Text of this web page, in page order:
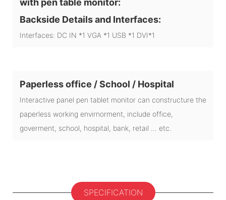
with pen table monitor:
Backside Details and Interfaces:
Interfaces: DC IN *1 VGA *1 USB *1 DVI*1
Paperless office / School / Hospital
Interactive panel pen tablet monitor can constructure the
paperless working envirnorment, include office,
goverment, school, hospital, bank, retail ... etc.
SPECIFICATION